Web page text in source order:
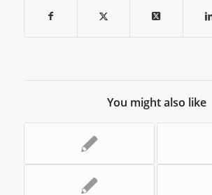
You might also like